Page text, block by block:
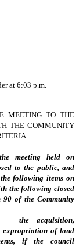
at 6:03 p.m.
MEETING TO THE
THE COMMUNITY
meeting held on
to the public, and
following items on
the following closed
90 of the Community
acquisition,
expropriation of land
if the council